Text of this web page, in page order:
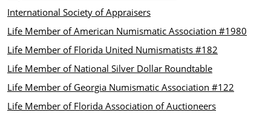
International Society of Appraisers
Life Member of American Numismatic Association #1980
Life Member of Florida United Numismatists #182
Life Member of National Silver Dollar Roundtable
Life Member of Georgia Numismatic Association #122
Life Member of Florida Association of Auctioneers